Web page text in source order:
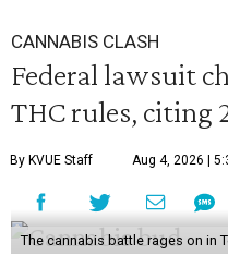
CANNABIS CLASH
Federal lawsuit
THC rules, citing
By KVUE Staff Aug 4, 2026 |
The cannabis battle rages on in